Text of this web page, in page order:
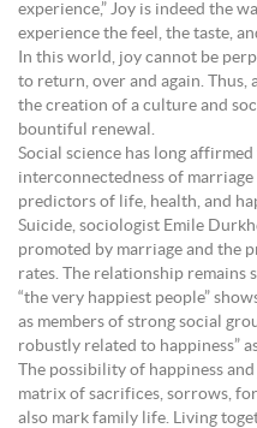
experience,” Joy is indeed the
experience the feel, the taste,
In this world, joy cannot be
to return, over and again. Thus,
the creation of a culture and
bountiful renewal.
Social science has long
interconnectedness of
predictors of life, health, and
Suicide, sociologist Emile
promoted by marriage and the
rates. The relationship remains
“the very happiest people”
as members of strong social
robustly related to happiness”
The possibility of happiness
matrix of sacrifices, sorrows,
also mark family life. Living